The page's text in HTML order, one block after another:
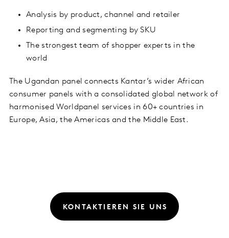
Analysis by product, channel and retailer
Reporting and segmenting by SKU
The strongest team of shopper experts in the
world
The Ugandan panel connects Kantar’s wider African
consumer panels with a consolidated global network of
harmonised Worldpanel services in 60+ countries in
Europe, Asia, the Americas and the Middle East.
KONTAKTIEREN SIE UNS